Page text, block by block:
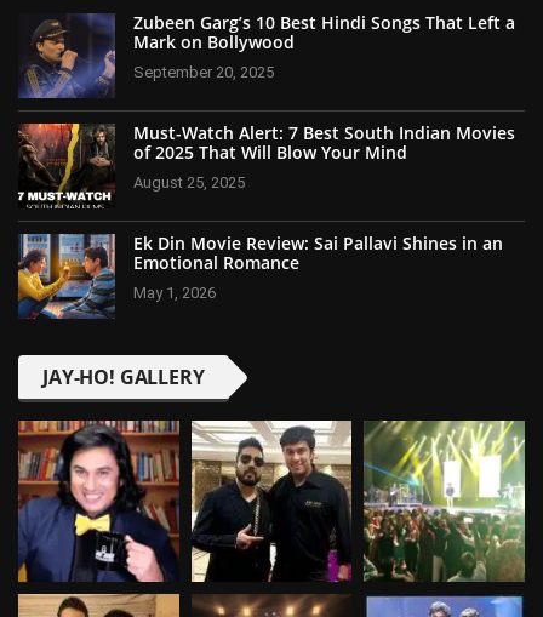
Zubeen Garg’s 10 Best Hindi Songs That Left a
Mark on Bollywood
September 20, 2025
Must-Watch Alert: 7 Best South Indian Movies
of 2025 That Will Blow Your Mind
August 25, 2025
Ek Din Movie Review: Sai Pallavi Shines in an
Emotional Romance
May 1, 2026
JAY-HO! GALLERY